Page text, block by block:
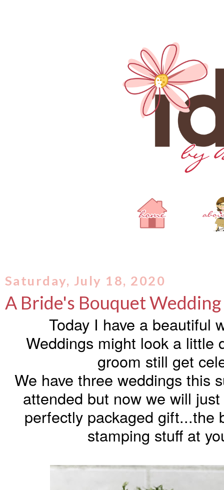
Saturday, July 18, 2020
A Bride's Bouquet
Today I have a beautiful
Weddings might look a little
groom still get
We have three weddings this
attended but now we will
perfectly packaged gift...the
stamping stuff at